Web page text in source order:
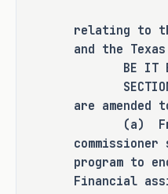
eligible for
under the
eligible for such
CRIMINAL JUSTICE
It is the
relating to
and the
BE IT
SECTION
are
(a) From
program to
Financial